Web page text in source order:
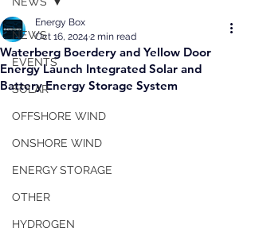
NEWS
EVENTS
SOLAR
OFFSHORE WIND
ONSHORE WIND
ENERGY STORAGE
OTHER
HYDROGEN
Waterberg Boerdery and Yellow Door
Energy Launch Integrated Solar and
Battery Energy Storage System
Energy Box
Oct 16, 2024 2 min read